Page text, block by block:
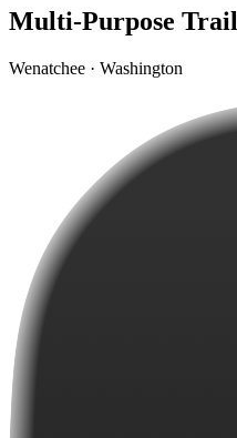
Multi-Purpose Trail
Wenatchee · Washington